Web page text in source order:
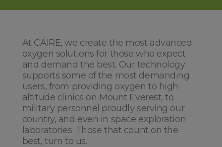
At CAIRE, we create the most advanced
oxygen solutions for those who expect
and demand the best. Our technology
supports some of the most demanding
users, from providing oxygen to high
altitude clinics on Mount Everest, to
military personnel proudly serving our
country, and even in space exploration
laboratories. Those that count on the
best, turn to us.